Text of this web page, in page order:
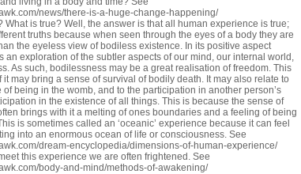
news/there-is-a-huge-change-happening/
What is true? Well, the answer is that all human experience is true;
truths because when seen through the eyes of a body they are
the eyeless view of bodiless existence. In its positive aspect
an exploration of the subtler aspects of our mind, our internal world,
As such, bodilessness may be a great realisation of freedom. This
it may bring a sense of survival of bodily death. It may also relate to
of being in the womb, and to the participation in another person’s
in the existence of all things. This is because the sense of
brings with it a melting of ones boundaries and a feeling of being
is sometimes called an ‘oceanic’ experience because it can feel
into an enormous ocean of life or consciousness. See
dream-encyclopedia/dimensions-of-human-experience/
this experience we are often frightened. See
body-and-mind/methods-of-awakening/